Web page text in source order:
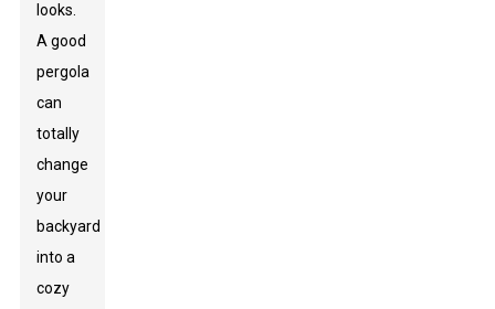
looks.
A good
pergola
can
totally
change
your
backyard
into a
cozy